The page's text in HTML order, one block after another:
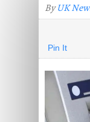
ByUK
Pin It